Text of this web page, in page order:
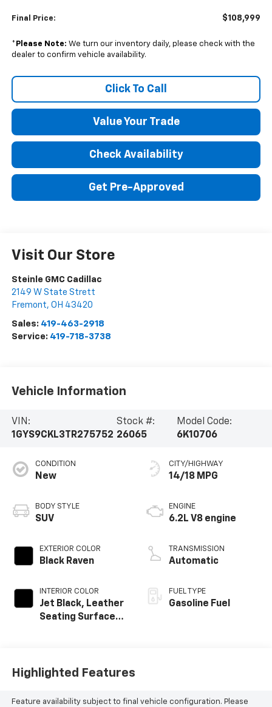
Final Price: $108,999
* Please Note: We turn our inventory daily, please check with the
dealer to confirm vehicle availability.
Click To Call
Value Your Trade
Check Availability
Get Pre-Approved
Visit Our Store
Steinle GMC Cadillac
2149 W State Strett
Fremont, OH 43420
Sales: 419-463-2918
Service: 419-718-3738
Vehicle Information
VIN:
1GYS9CKL3TR275752
Stock #:
26065
Model Code:
6K10706
CONDITION
New
BODY STYLE
SUV
EXTERIOR COLOR
Black Raven
INTERIOR COLOR
Jet Black, Leather
Seating Surfaces
CITY/HIGHWAY
14/18 MPG
ENGINE
6.2L V8 engine
TRANSMISSION
Automatic
FUEL TYPE
Gasoline Fuel
Highlighted Features
Feature availability subject to final vehicle configuration. Please